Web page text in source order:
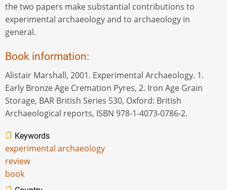
the two papers make substantial contributions to
experimental archaeology and to archaeology in
general.
Book information:
Alistair Marshall, 2001. Experimental Archaeology. 1.
Early Bronze Age Cremation Pyres, 2. Iron Age Grain
Storage, BAR British Series 530, Oxford: British
Archaeological reports, ISBN 978-1-4073-0786-2.
Keywords
experimental archaeology
review
book